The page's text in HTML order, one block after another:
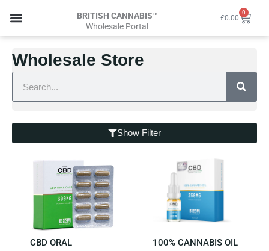
content
BRITISH CANNABIS™
Wholesale Portal
£0.00
0
Cart
Wholesale Store
Show Filter
CBD ORAL
100% CANNABIS OIL